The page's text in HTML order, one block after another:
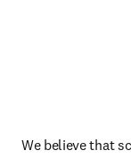
We believe that